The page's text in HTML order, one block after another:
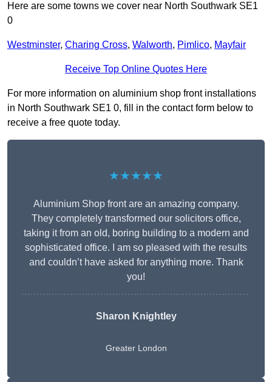
Here are some towns we cover near North Southwark SE1
0
Westminster, Charing Cross, Walworth, Pimlico, Mayfair
Receive Top Online Quotes Here
For more information on aluminium shop front installations
in North Southwark SE1 0, fill in the contact form below to
receive a free quote today.
★★★★★
Aluminium Shop front are an amazing company.
They completely transformed our solicitors office,
taking it from an old, boring building to a modern and
sophisticated office. I am so pleased with the results
and couldn’t have asked for anything more. Thank
you!
Sharon Knightley
Greater London